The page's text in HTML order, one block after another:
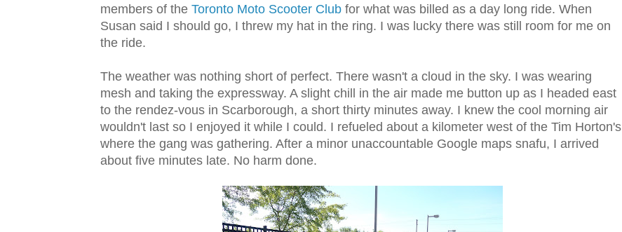
members of the Toronto Moto Scooter Club for what was billed as a day long ride. When
Susan said I should go, I threw my hat in the ring. I was lucky there was still room for me on
the ride.
The weather was nothing short of perfect. There wasn't a cloud in the sky. I was wearing
mesh and taking the expressway. A slight chill in the air made me button up as I headed east
to the rendez-vous in Scarborough, a short thirty minutes away. I knew the cool morning air
wouldn't last so I enjoyed it while I could. I refueled about a kilometer west of the Tim Horton's
where the gang was gathering. After a minor unaccountable Google maps snafu, I arrived
about five minutes late. No harm done.